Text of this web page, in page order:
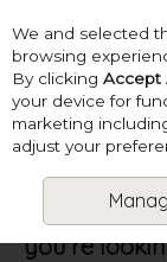
Skip to
Menu
Oops! We
you're
We and selected
browsing
By clicking Accept
your device for
marketing
adjust your